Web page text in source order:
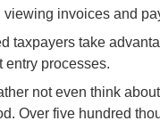
viewing invoices and
taxpayers take
entry processes.
not even think
Over five hundred